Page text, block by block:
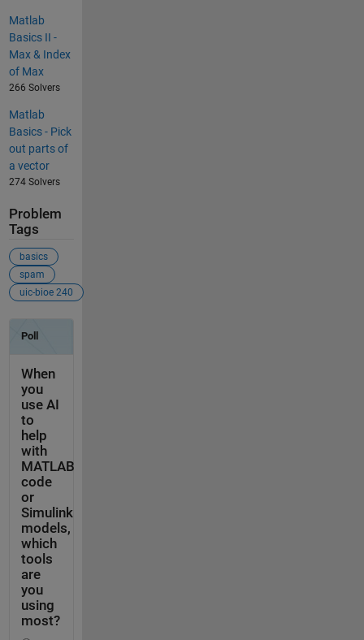
Matlab
Basics II -
Max & Index
of Max
266 Solvers
Matlab
Basics - Pick
out parts of
a vector
274 Solvers
Problem
Tags
basics
spam
uic-bioe 240